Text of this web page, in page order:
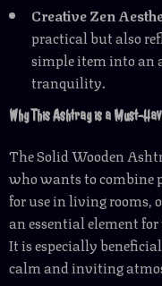
Creative Zen
practical but also
simple item into an
tranquility.
Why This Ashtray is a Must-
The Solid Wooden
who wants to combine
for use in living rooms,
an essential element
It is especially
calm and inviting